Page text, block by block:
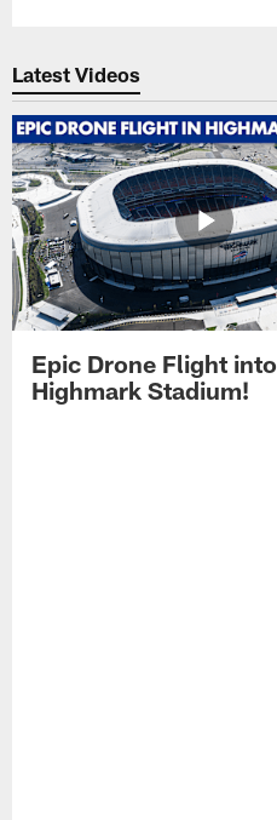
Latest Videos
Epic Drone Flight into
Highmark Stadium!